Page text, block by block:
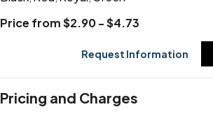
Price from $2.90 - $4.73
Request Information
Pricing and Charges